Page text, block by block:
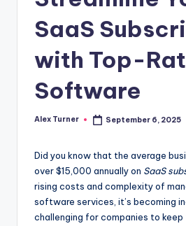
SaaS
with Top-
Software
Posted
Alex Turner September 6, 2025
Did you know that the average
over $15,000 annually on SaaS
rising costs and complexity of
software services, it’s becoming
challenging for companies to